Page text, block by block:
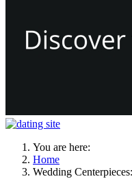
You are here:
Home
Wedding